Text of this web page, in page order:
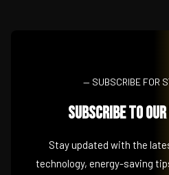
— SUBSCRIBE FOR
Subscribe to
Stay updated with the
technology, energy-saving